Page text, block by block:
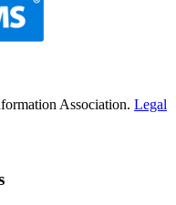
Association. Legal